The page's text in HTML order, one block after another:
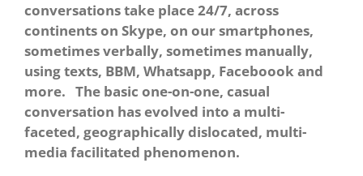
conversations take place 24/7, across
continents on Skype, on our smartphones,
sometimes verbally, sometimes manually,
using texts, BBM, Whatsapp, Faceboook and
more. The basic one-on-one, casual
conversation has evolved into a multi-
faceted, geographically dislocated, multi-
media facilitated phenomenon.